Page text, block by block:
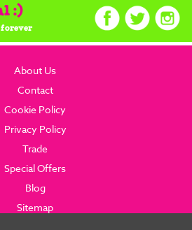
:)
About Us
Contact
Cookie Policy
Privacy Policy
Trade
Special Offers
Blog
Sitemap